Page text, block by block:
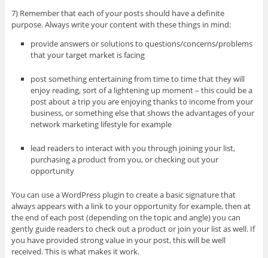
7) Remember that each of your posts should have a definite
purpose. Always write your content with these things in mind:
provide answers or solutions to questions/concerns/problems
that your target market is facing
post something entertaining from time to time that they will
enjoy reading, sort of a lightening up moment – this could be a
post about a trip you are enjoying thanks to income from your
business, or something else that shows the advantages of your
network marketing lifestyle for example
lead readers to interact with you through joining your list,
purchasing a product from you, or checking out your
opportunity
You can use a WordPress plugin to create a basic signature that
always appears with a link to your opportunity for example, then at
the end of each post (depending on the topic and angle) you can
gently guide readers to check out a product or join your list as well. If
you have provided strong value in your post, this will be well
received. This is what makes it work.